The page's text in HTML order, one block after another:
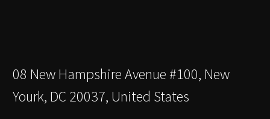
08 New Hampshire Avenue #100, New
Yourk, DC 20037, United States